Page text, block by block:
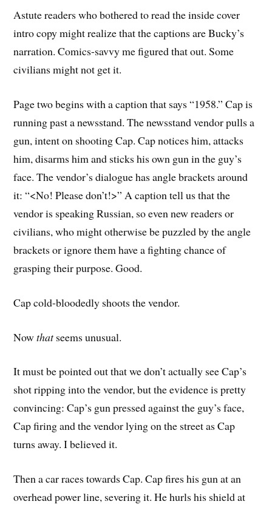
Astute readers who bothered to read the inside cover
intro copy might realize that the captions are Bucky’s
narration. Comics-savvy me figured that out. Some
civilians might not get it.
Page two begins with a caption that says “1958.” Cap is
running past a newsstand. The newsstand vendor pulls a
gun, intent on shooting Cap. Cap notices him, attacks
him, disarms him and sticks his own gun in the guy’s
face. The vendor’s dialogue has angle brackets around
it: “<No! Please don’t!>” A caption tell us that the
vendor is speaking Russian, so even new readers or
civilians, who might otherwise be puzzled by the angle
brackets or ignore them have a fighting chance of
grasping their purpose. Good.
Cap cold-bloodedly shoots the vendor.
Nowthatseems unusual.
It must be pointed out that we don’t actually see Cap’s
shot ripping into the vendor, but the evidence is pretty
convincing: Cap’s gun pressed against the guy’s face,
Cap firing and the vendor lying on the street as Cap
turns away. I believed it.
Then a car races towards Cap. Cap fires his gun at an
overhead power line, severing it. He hurls his shield at